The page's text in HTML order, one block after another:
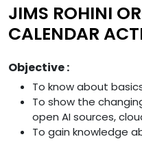
JIMS ROHINI
CALENDAR
Objective :
To know about
To show the
open AI sources,
To gain knowledge